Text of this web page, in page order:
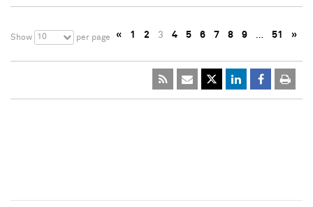
Show 10 per page « 1 2 3 4 5 6 7 8 9 … 51 »